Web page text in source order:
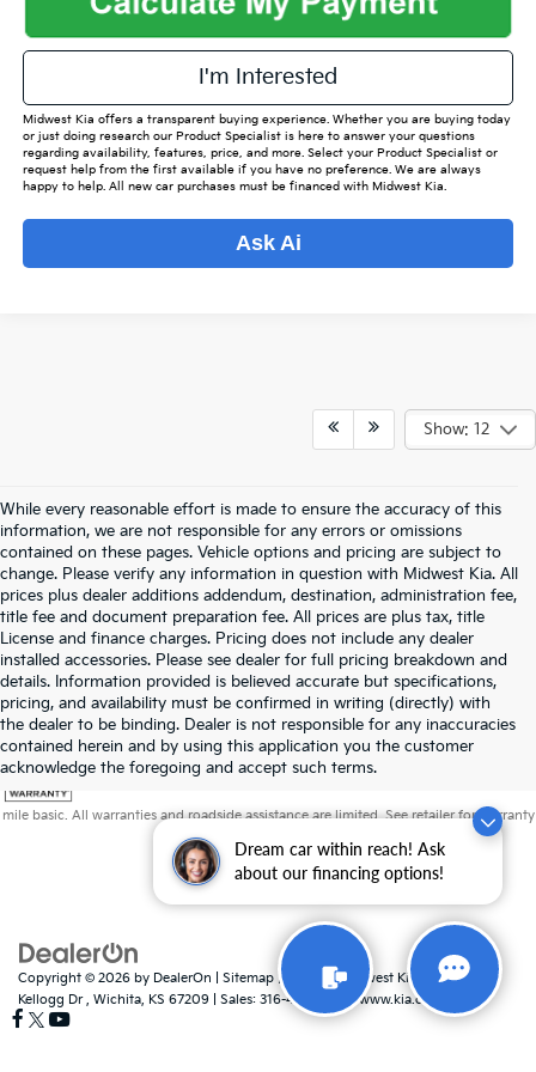
Dream car within reach! Ask
about our financing options!
I'm Interested
Midwest Kia offers a transparent buying experience. Whether you are buying today
or just doing research our Product Specialist is here to answer your questions
regarding availability, features, price, and more. Select your Product Specialist or
request help from the first available if you have no preference. We are always
happy to help. All new car purchases must be financed with Midwest Kia.
Ask Ai
Show: 12
While every reasonable effort is made to ensure the accuracy of this
information, we are not responsible for any errors or omissions
contained on these pages. Vehicle options and pricing are subject to
change. Please verify any information in question with Midwest Kia. All
prices plus dealer additions addendum, destination, administration fee,
title fee and document preparation fee. All prices are plus tax, title
License and finance charges. Pricing does not include any dealer
installed accessories. Please see dealer for full pricing breakdown and
details. Information provided is believed accurate but specifications,
pricing, and availability must be confirmed in writing (directly) with
the dealer to be binding. Dealer is not responsible for any inaccuracies
contained herein and by using this application you the customer
acknowledge the foregoing and accept such terms.
Warranties include 10-year/100,000-mile powertrain and 5-year/60,000-
mile basic. All warranties and roadside assistance are limited. See retailer for warranty
Copyright © 2026 by DealerOn Sitemap | | Midwest Kia
8725 W
Kellogg Dr , Wichita, KS 67209 | Sales: 316-448-8493 |www.kia.com